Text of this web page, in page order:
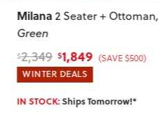
Milana 2 Seater + Ottoman,
Green
$2,349 $1,849 (SAVE $500)
WINTER DEALS
IN STOCK:Ships Tomorrow!*